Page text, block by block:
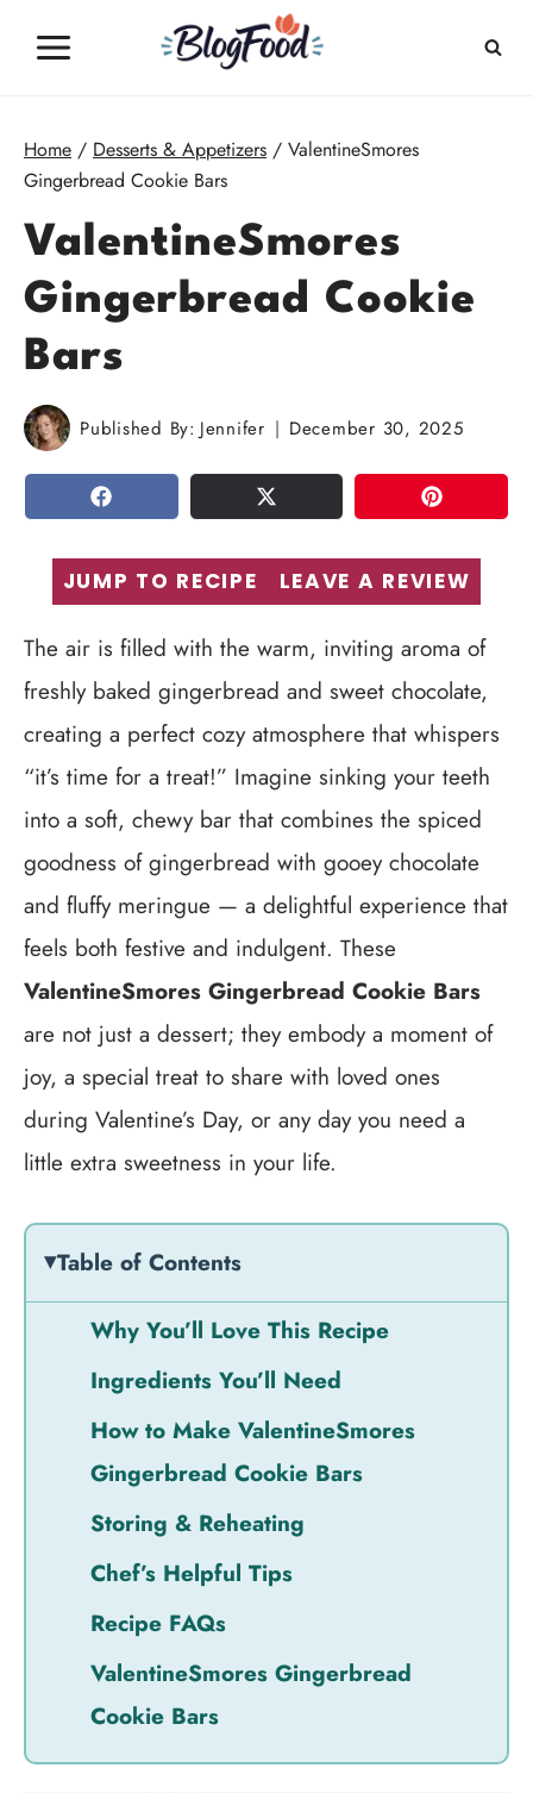
Home / Desserts & Appetizers / ValentineSmores
Gingerbread Cookie Bars
ValentineSmores
Gingerbread Cookie
Bars
Published By: Jennifer December 30, 2025
SHARE TWEET PIN
JUMP TO RECIPE LEAVE A REVIEW
The air is filled with the warm, inviting aroma of
freshly baked gingerbread and sweet chocolate,
creating a perfect cozy atmosphere that whispers
“it’s time for a treat!” Imagine sinking your teeth
into a soft, chewy bar that combines the spiced
goodness of gingerbread with gooey chocolate
and fluffy meringue — a delightful experience that
feels both festive and indulgent. These
ValentineSmores Gingerbread Cookie Bars
are not just a dessert; they embody a moment of
joy, a special treat to share with loved ones
during Valentine’s Day, or any day you need a
little extra sweetness in your life.
Table of Contents
Why You’ll Love This Recipe
Ingredients You’ll Need
How to Make ValentineSmores
Gingerbread Cookie Bars
Storing & Reheating
Chef’s Helpful Tips
Recipe FAQs
ValentineSmores Gingerbread
Cookie Bars